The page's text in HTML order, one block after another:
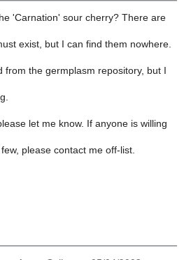
'Carnation' sour cherry? There are
exist, but I can find them nowhere.
from the germplasm repository, but I
let me know. If anyone is willing
please contact me off-list.